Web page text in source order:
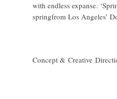
with endless expanse.
springfrom Los Angeles’
Concept & Creative